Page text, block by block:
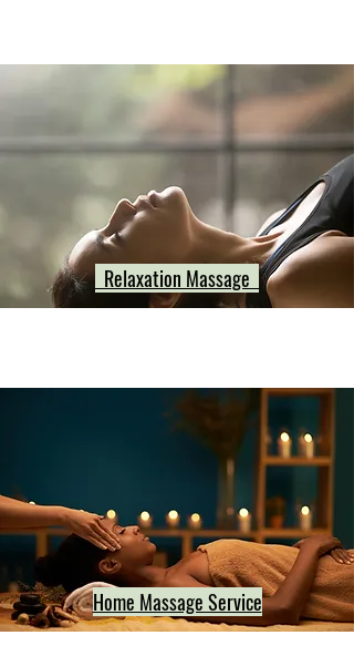
Relaxation Massage
Home Massage Service